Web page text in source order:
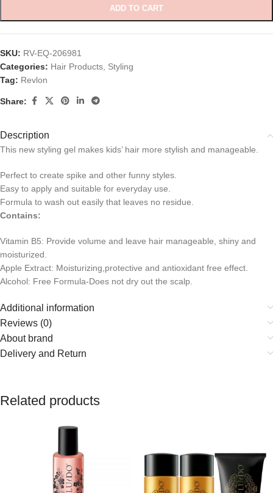
ADD TO CART
SKU: RV-EQ-206981
Categories: Hair Products Styling
Tag: Revlon
Share:
Description
This new styling gel makes kids’ hair more stylish and manageable.
Perfect to create spike and other funny styles.
Easy to apply and suitable for everyday use.
Formula to wash out easily that leaves no residue.
Contains:
Vitamin B5: Provide volume and leave hair manageable, shiny and
moisturized.
Apple Extract: Moisturizing,protective and antioxidant free effect.
Alcohol: Free Formula-Does not dry out the scalp.
Additional information
Reviews (0)
About brand
Delivery and Return
Related products